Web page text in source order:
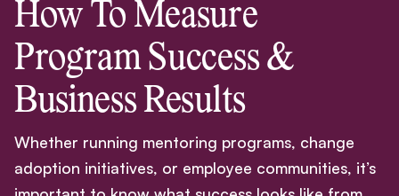
How To Measure
Program Success &
Business Results
Whether running mentoring programs, change
adoption initiatives, or employee communities, it’s